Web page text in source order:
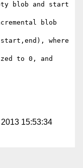
blob and start
where
to 0, and
15:53:34